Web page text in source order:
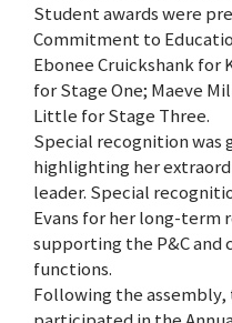
Student awards were
Commitment to
Ebonee Cruickshank for
for Stage One; Maeve
Little for Stage Three.
Special recognition was
highlighting her
leader. Special
Evans for her long-term
supporting the P&C and
functions.
Following the